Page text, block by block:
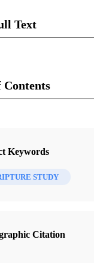
Text
$17.95.
remember from
Contents
Review 19/2 (2007)
Keywords
STUDY
Citation